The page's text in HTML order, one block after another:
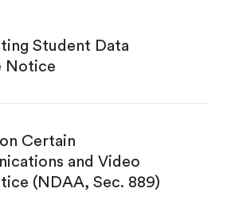
Student Data
Notice
Certain
and Video
(NDAA, Sec. 889)